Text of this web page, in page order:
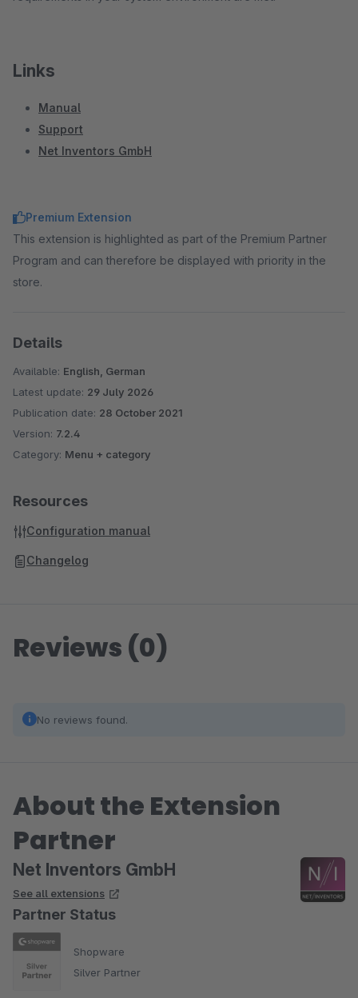
Links
Manual
Support
Net Inventors GmbH
Premium Extension
This extension is highlighted as part of the Premium Partner
Program and can therefore be displayed with priority in the
store.
Details
Available: English, German
Latest update: 29 July 2026
Publication date: 28 October 2021
Version: 7.2.4
Category: Menu + category
Resources
Configuration manual
Changelog
Reviews (0)
No reviews found.
About the Extension
Partner
Net Inventors GmbH
See all extensions
Partner Status
Shopware
Silver Partner